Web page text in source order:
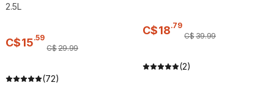
2.5L
C$15.59
C$29.99
(72)
C$18.79
C$39.99
(2)